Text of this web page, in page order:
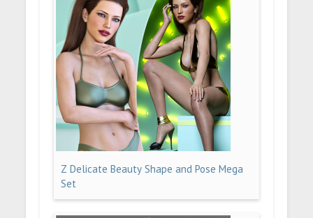
Z Delicate Beauty Shape and Pose Mega
Set